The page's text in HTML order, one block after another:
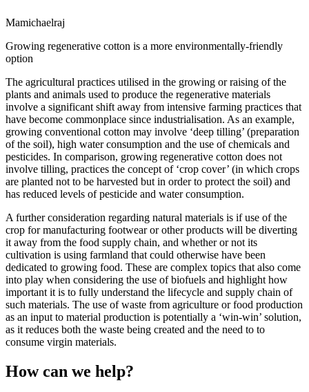
Mamichaelraj
Growing regenerative cotton is a more environmentally-friendly
option
The agricultural practices utilised in the growing or raising of the
plants and animals used to produce the regenerative materials
involve a significant shift away from intensive farming practices that
have become commonplace since industrialisation. As an example,
growing conventional cotton may involve ‘deep tilling’ (preparation
of the soil), high water consumption and the use of chemicals and
pesticides. In comparison, growing regenerative cotton does not
involve tilling, practices the concept of ‘crop cover’ (in which crops
are planted not to be harvested but in order to protect the soil) and
has reduced levels of pesticide and water consumption.
A further consideration regarding natural materials is if use of the
crop for manufacturing footwear or other products will be diverting
it away from the food supply chain, and whether or not its
cultivation is using farmland that could otherwise have been
dedicated to growing food. These are complex topics that also come
into play when considering the use of biofuels and highlight how
important it is to fully understand the lifecycle and supply chain of
such materials. The use of waste from agriculture or food production
as an input to material production is potentially a ‘win-win’ solution,
as it reduces both the waste being created and the need to to
consume virgin materials.
How can we help?